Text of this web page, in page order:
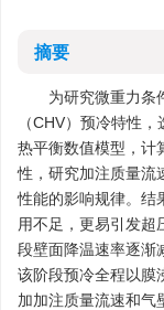
摘要
为研究微重力条
（CHV）预冷特性
热平衡数值模型，计
性，研究加注质量流
性能的影响规律。结
用不足，更易引发超
段壁面降温速率逐渐
该阶段预冷全程以膜
加加注质量流速和气